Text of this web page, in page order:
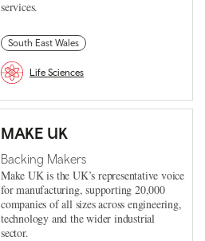
services.
South East Wales
Life Sciences
MAKE UK
Backing Makers
Make UK is the UK’s representative voice
for manufacturing, supporting 20,000
companies of all sizes across engineering,
technology and the wider industrial
sector.